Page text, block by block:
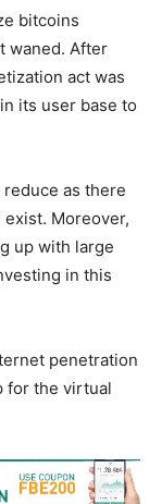
bitcoins
waned. After
act was
its user base to
as there
Moreover,
up with large
in this
penetration
for the virtual